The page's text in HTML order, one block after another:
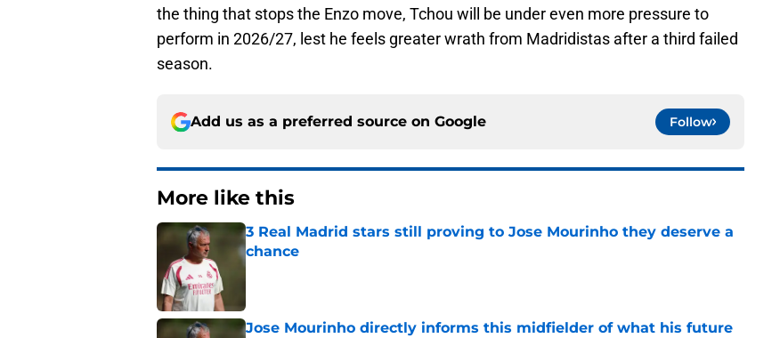
the thing that stops the Enzo move, Tchou will be under even more pressure to
perform in 2026/27, lest he feels greater wrath from Madridistas after a third failed
season.
Add us as a preferred source on Google Follow
More like this
3 Real Madrid stars still proving to Jose Mourinho they deserve a
chance
Published by on Invalid Date
Jose Mourinho directly informs this midfielder of what his future